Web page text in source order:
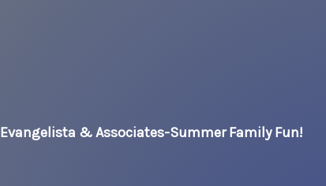
Evangelista & Associates-Summer Family Fun!